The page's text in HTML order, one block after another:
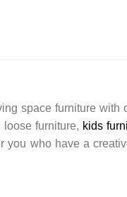
space furniture with
furniture, kids
who have a